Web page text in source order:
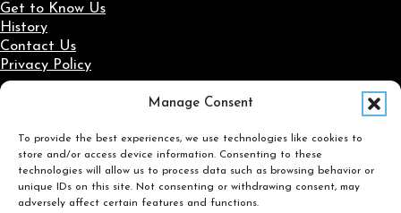
Manage Consent
To provide the best experiences, we use technologies like cookies to
store and/or access device information. Consenting to these
technologies will allow us to process data such as browsing behavior or
unique IDs on this site. Not consenting or withdrawing consent, may
adversely affect certain features and functions.
Get to Know Us
History
Contact Us
Privacy Policy
Social Media
Follow us on Facebook
Follow us on X
Follow us on LinkedIn
Follow us on Instagram
Search
Search